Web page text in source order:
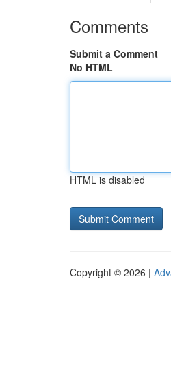
Comments
Submit a Comment
No HTML
HTML is disabled
Copyright © 2026 |